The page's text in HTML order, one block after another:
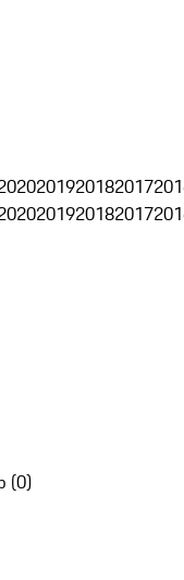
201920182017
201920182017
(0)